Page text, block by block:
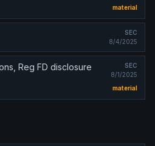
material
SEC
8/4/2025
Reg FD disclosure
SEC
8/1/2025
material